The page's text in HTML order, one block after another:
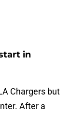
in
Chargers but
After a